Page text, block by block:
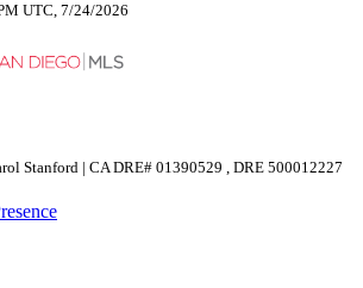
UTC, 7/24/2026
Stanford | CA DRE# 01390529 , DRE 500012227